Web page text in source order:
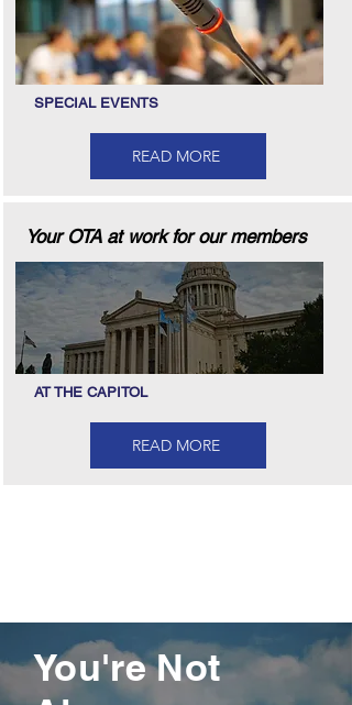
SPECIAL EVENTS
READ MORE
Your OTA at work for our members
AT THE CAPITOL
READ MORE
You're Not